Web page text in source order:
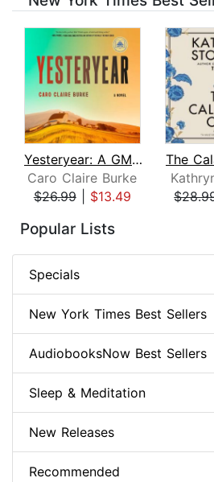
Yesteryear: A GMA Book Club Pick
Caro Claire Burke
$26.99| $13.49
The
Popular Lists
Specials
New York Times Best Sellers
AudiobooksNow Best Sellers
Sleep & Meditation
New Releases
Recommended